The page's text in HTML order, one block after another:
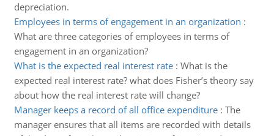
depreciation.
Employees in terms of engagement in an organization :
What are three categories of employees in terms of
engagement in an organization?
What is the expected real interest rate: What is the
expected real interest rate? what does Fisher’s theory say
about how the real interest rate will change?
Manager keeps a record of all office expenditure: The
manager ensures that all items are recorded with details